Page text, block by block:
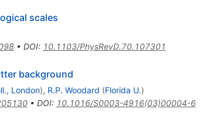
scales
• DOI: 10.1103/PhysRevD.70.107301
background
London), R.P. Woodard (Florida U.)
• DOI: 10.1016/S0003-4916(03)00004-6